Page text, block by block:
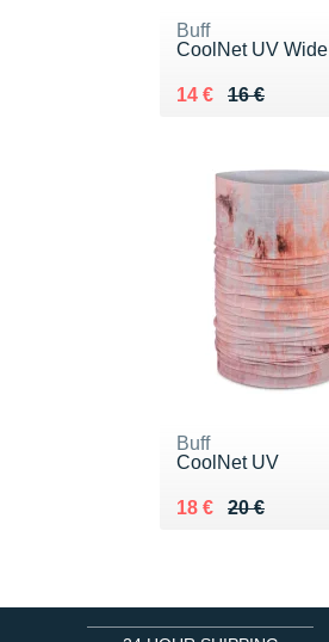
Buff
CoolNet UV Wide
16 €
Au lieu de 16 €
14 €
Vendu 14 €
Buff
CoolNet UV
20 €
Au lieu de 20 €
18 €
Vendu 18 €